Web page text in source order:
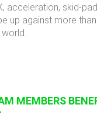
acceleration, skid-
up against more
MEMBERS